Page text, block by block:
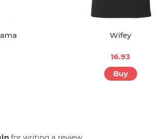
Wifey
16.93
Buy